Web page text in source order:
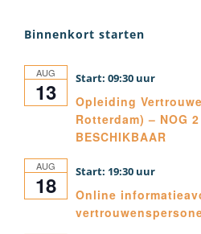
Binnenkort starten
AUG
13 09:30
Opleiding
Rotterdam) – NOG
BESCHIKBAAR
AUG
18 19:30
Online